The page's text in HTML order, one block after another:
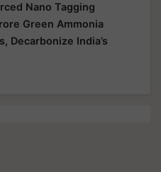
Nano Tagging
Green Ammonia
Decarbonize India’s